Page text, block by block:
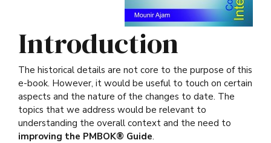
Introduction
The historical details are not core to the purpose of this
e-book. However, it would be useful to touch on certain
aspects and the nature of the changes to date. The
topics that we address would be relevant to
understanding the overall context and the need to
improving the PMBOK® Guide.